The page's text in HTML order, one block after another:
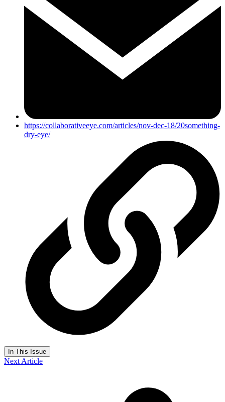
https://collaborativeeye.com/articles/nov-dec-18/20something-
dry-eye/
In This Issue
Next Article